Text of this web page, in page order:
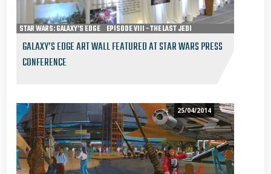
STAR WARS: GALAXY’S EDGE EPISODE VIII - THE LAST JEDI
GALAXY’S EDGE ART WALL FEATURED AT STAR WARS PRESS
CONFERENCE
25/04/2014